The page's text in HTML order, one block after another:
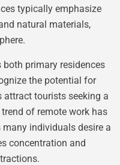
typically emphasize
natural materials,
both primary residences
the potential for
attract tourists seeking a
of remote work has
individuals desire a
concentration and